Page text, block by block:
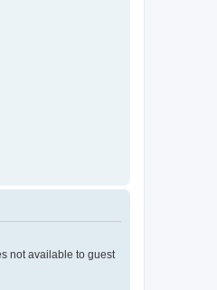
not available to guest